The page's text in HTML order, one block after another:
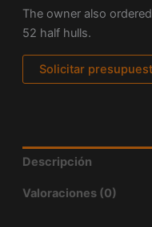
The owner also
52 half hulls.
Solicitar
Descripción
Valoraciones (0)